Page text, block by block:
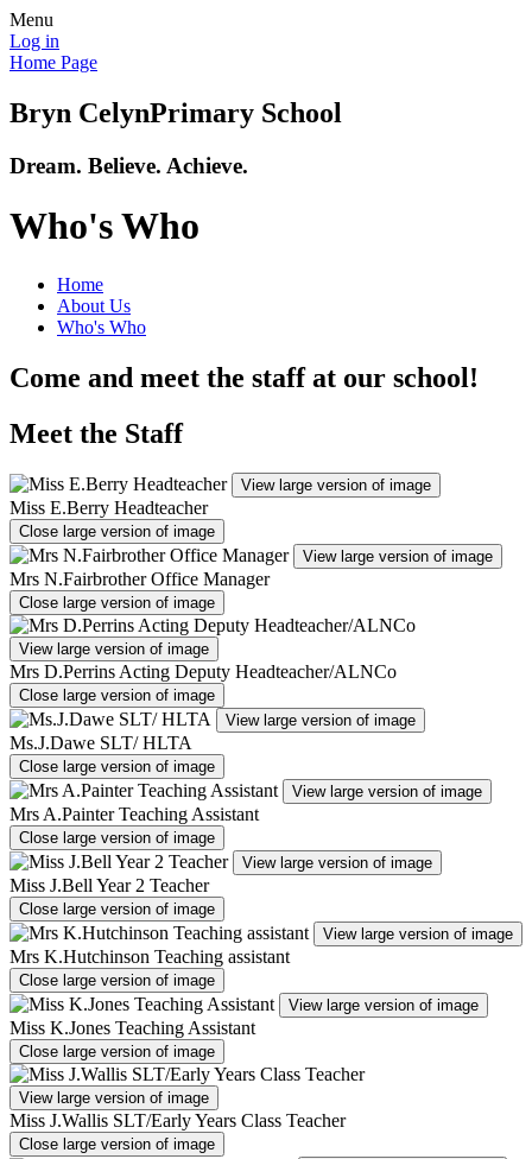
Menu
Log in
Home Page
Bryn CelynPrimary School
Dream. Believe. Achieve.
Who's Who
Home
About Us
Who's Who
Come and meet the staff at our school!
Meet the Staff
View large version of image
Miss E.Berry Headteacher
Close large version of image
View large version of image
Mrs N.Fairbrother Office Manager
Close large version of image
View large version of image
Mrs D.Perrins Acting Deputy Headteacher/ALNCo
Close large version of image
View large version of image
Ms.J.Dawe SLT/ HLTA
Close large version of image
View large version of image
Mrs A.Painter Teaching Assistant
Close large version of image
View large version of image
Miss J.Bell Year 2 Teacher
Close large version of image
View large version of image
Mrs K.Hutchinson Teaching assistant
Close large version of image
View large version of image
Miss K.Jones Teaching Assistant
Close large version of image
View large version of image
Miss J.Wallis SLT/Early Years Class Teacher
Close large version of image